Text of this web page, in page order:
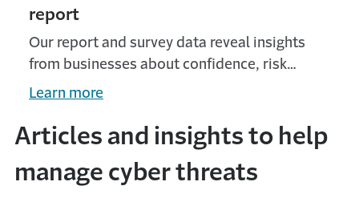
report
Our report and survey data reveal insights
from businesses about confidence, risk
outlook and growth appetite.
Learn more
Articles and insights to help
manage cyber threats